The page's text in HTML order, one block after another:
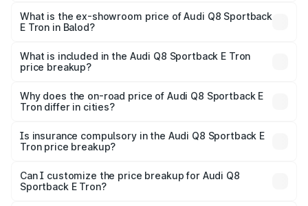
₹1.25 Cr Lakh in Balod.
What is the ex-showroom price of Audi Q8 Sportback
E Tron in Balod?
Sportback E Tron in Balod is ₹1.19 Cr.
What is included in the Audi Q8 Sportback E Tron
price breakup?
charges, insurance, road tax, handling fees, and optional
accessories.
Why does the on-road price of Audi Q8 Sportback E
Tron differ in cities?
charges, taxes, and insurance costs.
Is insurance compulsory in the Audi Q8 Sportback E
Tron price breakup?
Yes, at least third-party insurance is mandatory in India,
and it is included in the on-road price breakup.
Can I customize the price breakup for Audi Q8
Sportback E Tron?